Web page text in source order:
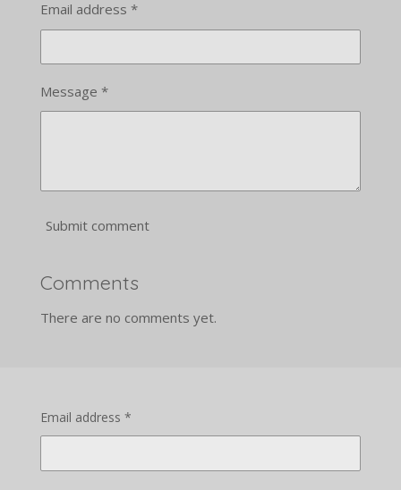
Email address *
Message *
Submit comment
Comments
There are no comments yet.
Email address *